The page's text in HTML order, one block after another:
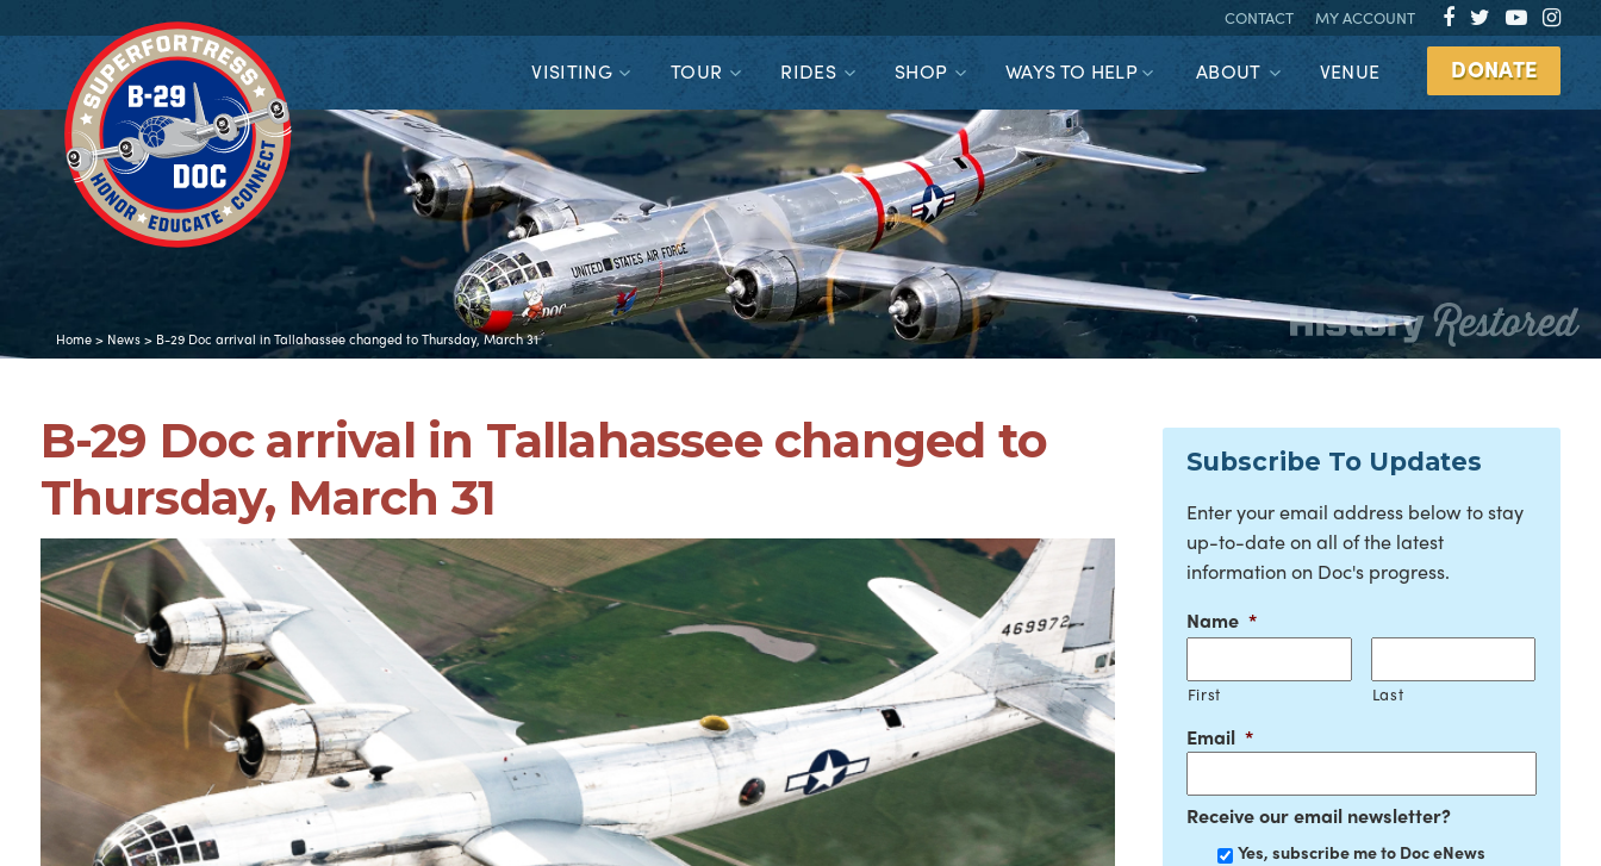
CONTACT MY ACCOUNT
VISITING TOUR RIDES SHOP WAYS TO HELP ABOUT VENUE DONATE
Home> News> B-29 Doc arrival in Tallahassee changed to Thursday, March 31
B-29 Doc arrival in Tallahassee changed to
Thursday, March 31
Subscribe To Updates
Enter your email address below to stay
up-to-date on all of the latest
information on Doc's progress.
Name *
First Last
Email *
Receive our email newsletter?
Yes, subscribe me to Doc eNews